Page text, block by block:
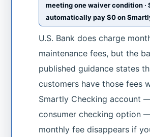
meeting one waiver condition ·
automatically pay $0 on
U.S. Bank does charge
maintenance fees, but the
published guidance states
customers have those fees
Smartly Checking account
consumer checking option
monthly fee disappears if